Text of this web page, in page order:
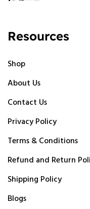
Resources
Shop
About Us
Contact Us
Privacy Policy
Terms & Conditions
Refund and Return
Shipping Policy
Blogs